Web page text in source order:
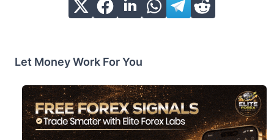
Let Money Work For You